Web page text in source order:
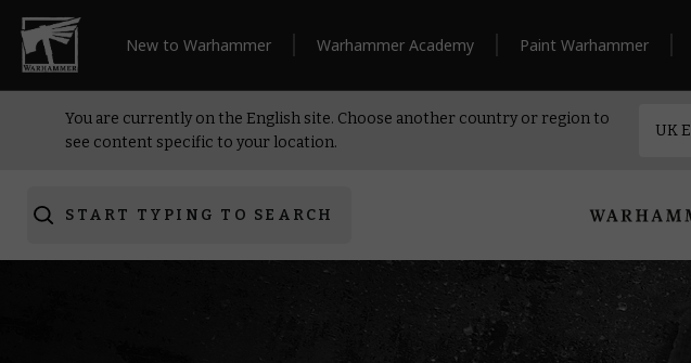
New to Warhammer Warhammer Academy Paint Warhammer
You are currently on the English site. Choose another country or region to
see content specific to your location.
START TYPING TO SEARCH